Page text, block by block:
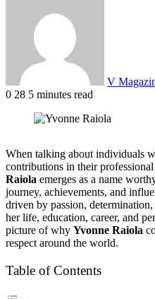
V
0 28 5 minutes read
When talking about individuals
contributions in their
Raiola emerges as a name
journey, achievements, and
driven by passion,
her life, education, career, and
picture of why Yvonne Raiola
respect around the world.
Table of Contents